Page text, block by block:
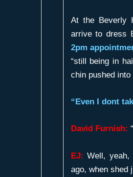
At the Beverly
arrive to dress
2pm
“still being in
chin pushed
“Even I dont
David Furnish:
EJ: Well,
ago, when shed